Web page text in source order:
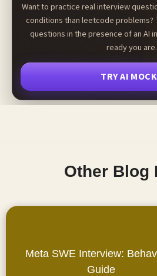
Want to practice real interview
conditions than leetcode
questions in the presence of an AI
ready you are.
TRY AI
Other Blog
Meta SWE Interview:
Guide